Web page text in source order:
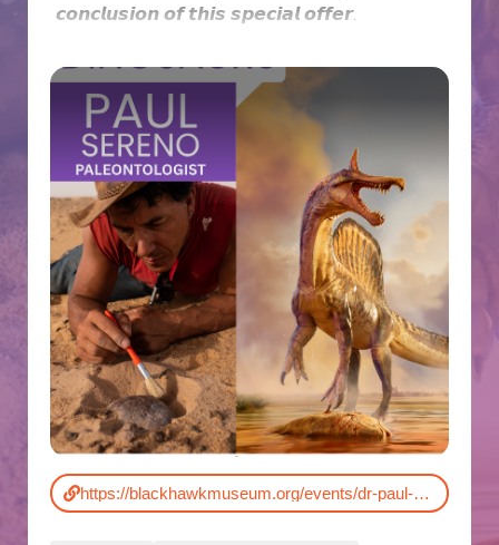
𝙘𝙤𝙣𝙘𝙡𝙪𝙨𝙞𝙤𝙣 𝙤𝙛 𝙩𝙝𝙞𝙨 𝙨𝙥𝙚𝙘𝙞𝙖𝙡 𝙤𝙛𝙛𝙚𝙧.
https://blackhawkmuseum.org/events/dr-paul-sereno-dinosaurs-rising/